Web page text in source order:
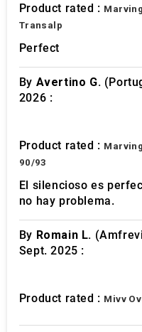
Product rated :
Transalp
Perfect
By Avertino G.
2026 :
Product rated :
90/93
El silencioso es
no hay problema.
By Romain L.
Sept. 2025 :
Product rated : Mivv